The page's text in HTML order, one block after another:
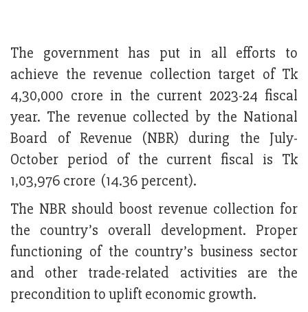
The government has put in all efforts to
achieve the revenue collection target of Tk
4,30,000 crore in the current 2023-24 fiscal
year. The revenue collected by the National
Board of Revenue (NBR) during the July-
October period of the current fiscal is Tk
1,03,976 crore (14.36 percent).
The NBR should boost revenue collection for
the country’s overall development. Proper
functioning of the country’s business sector
and other trade-related activities are the
precondition to uplift economic growth.